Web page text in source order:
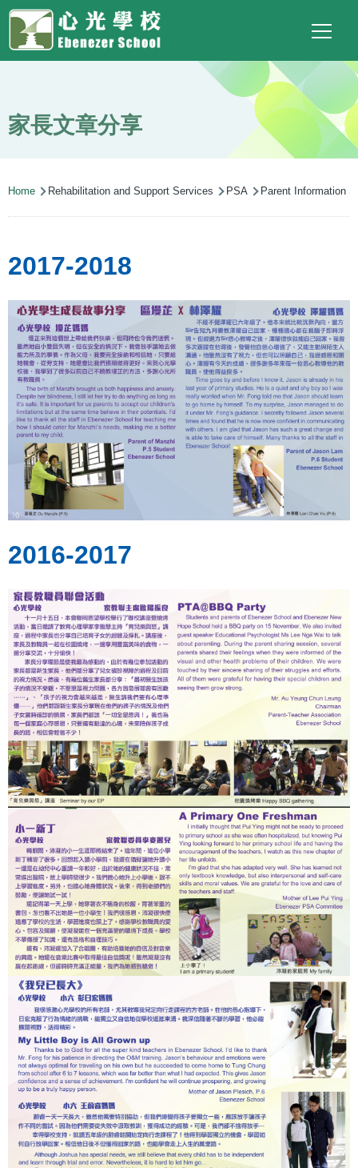
Skip to main content
Top
Social
Link
(ENG)
Language
switcher
Main
navigation
家長文章分享
Breadcrumb
Home Rehabilitation and Support Services PSA Parent Information
2017-2018
2016-2017